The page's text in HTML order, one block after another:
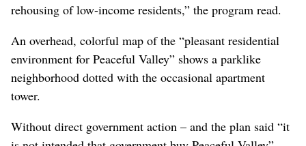
rehousing of low-income residents,” the program read.
An overhead, colorful map of the “pleasant residential
environment for Peaceful Valley” shows a parklike
neighborhood dotted with the occasional apartment
tower.
Without direct government action – and the plan said “it